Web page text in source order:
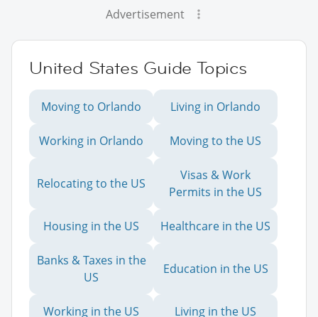
Advertisement
United States Guide Topics
Moving to Orlando Living in Orlando
Working in Orlando Moving to the US
Relocating to the US
Visas & Work
Permits in the US
Housing in the US Healthcare in the US
Banks & Taxes in the
US
Education in the US
Working in the US Living in the US